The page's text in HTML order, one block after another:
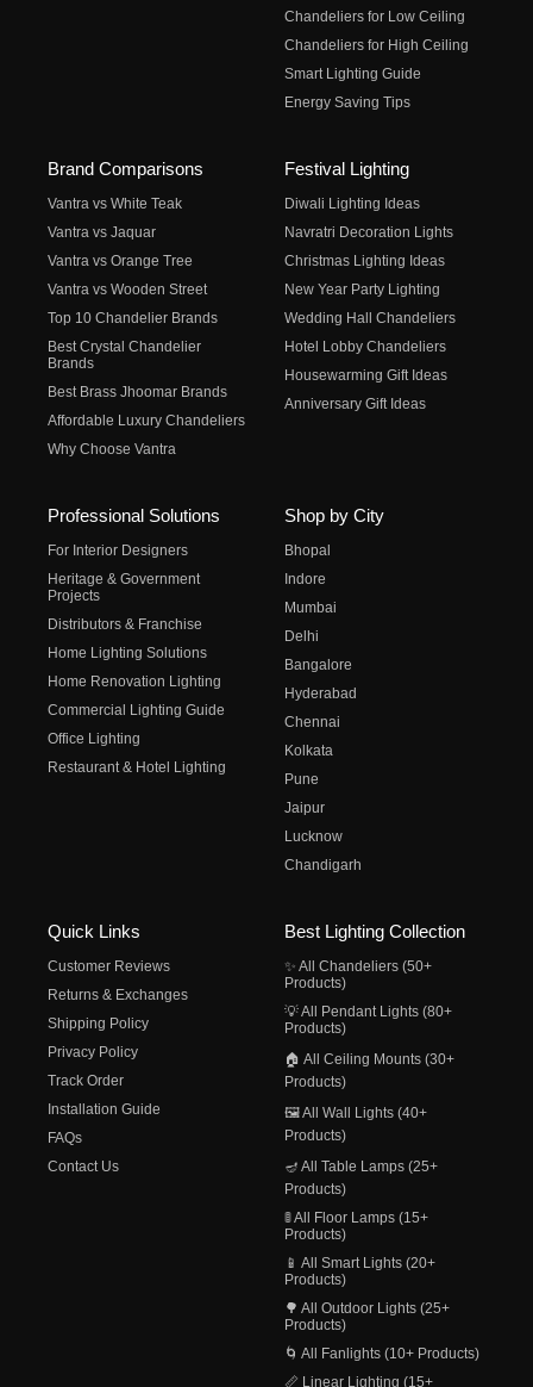
Chandeliers for Low Ceiling
Chandeliers for High Ceiling
Smart Lighting Guide
Energy Saving Tips
Brand Comparisons
Vantra vs White Teak
Vantra vs Jaquar
Vantra vs Orange Tree
Vantra vs Wooden Street
Top 10 Chandelier Brands
Best Crystal Chandelier
Brands
Best Brass Jhoomar Brands
Affordable Luxury Chandeliers
Why Choose Vantra
Festival Lighting
Diwali Lighting Ideas
Navratri Decoration Lights
Christmas Lighting Ideas
New Year Party Lighting
Wedding Hall Chandeliers
Hotel Lobby Chandeliers
Housewarming Gift Ideas
Anniversary Gift Ideas
Professional Solutions
For Interior Designers
Heritage & Government
Projects
Distributors & Franchise
Home Lighting Solutions
Home Renovation Lighting
Commercial Lighting Guide
Office Lighting
Restaurant & Hotel Lighting
Shop by City
Bhopal
Indore
Mumbai
Delhi
Bangalore
Hyderabad
Chennai
Kolkata
Pune
Jaipur
Lucknow
Chandigarh
Quick Links
Customer Reviews
Returns & Exchanges
Shipping Policy
Privacy Policy
Track Order
Installation Guide
FAQs
Contact Us
Best Lighting Collection
✨ All Chandeliers (50+
Products)
💡 All Pendant Lights (80+
Products)
🏠 All Ceiling Mounts (30+
Products)
🖼️ All Wall Lights (40+
Products)
🪔 All Table Lamps (25+
Products)
🚦 All Floor Lamps (15+
Products)
📱 All Smart Lights (20+
Products)
🌳 All Outdoor Lights (25+
Products)
🌀 All Fanlights (10+ Products)
📏 Linear Lighting (15+